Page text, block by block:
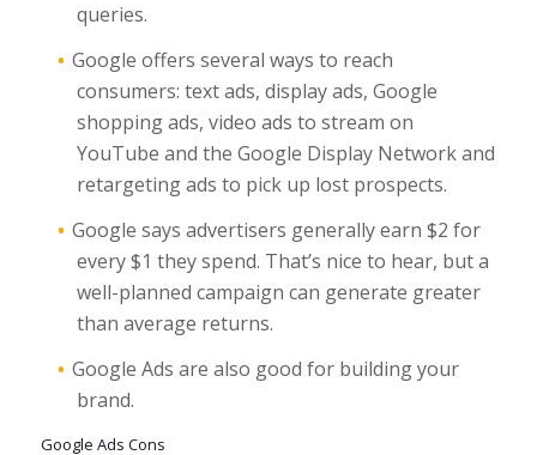
queries.
Google offers several ways to reach
consumers: text ads, display ads, Google
shopping ads, video ads to stream on
YouTube and the Google Display Network and
retargeting ads to pick up lost prospects.
Google says advertisers generally earn $2 for
every $1 they spend. That’s nice to hear, but a
well-planned campaign can generate greater
than average returns.
Google Ads are also good for building your
brand.
Google Ads Cons